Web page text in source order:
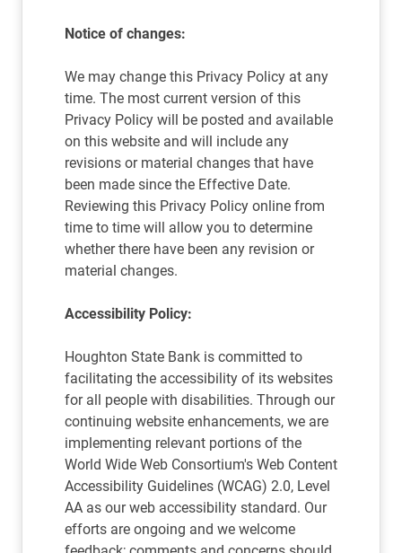
Notice of changes:
We may change this Privacy Policy at any
time. The most current version of this
Privacy Policy will be posted and available
on this website and will include any
revisions or material changes that have
been made since the Effective Date.
Reviewing this Privacy Policy online from
time to time will allow you to determine
whether there have been any revision or
material changes.
Accessibility Policy:
Houghton State Bank is committed to
facilitating the accessibility of its websites
for all people with disabilities. Through our
continuing website enhancements, we are
implementing relevant portions of the
World Wide Web Consortium's Web Content
Accessibility Guidelines (WCAG) 2.0, Level
AA as our web accessibility standard. Our
efforts are ongoing and we welcome